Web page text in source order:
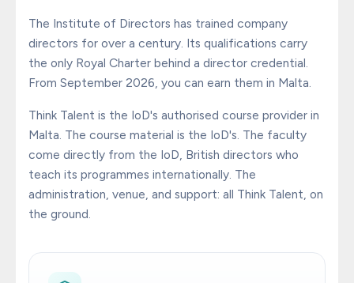
The Institute of Directors has trained company
directors for over a century. Its qualifications carry
the only Royal Charter behind a director credential.
From September 2026, you can earn them in Malta.
Think Talent is the IoD's authorised course provider in
Malta. The course material is the IoD's. The faculty
come directly from the IoD, British directors who
teach its programmes internationally. The
administration, venue, and support: all Think Talent, on
the ground.